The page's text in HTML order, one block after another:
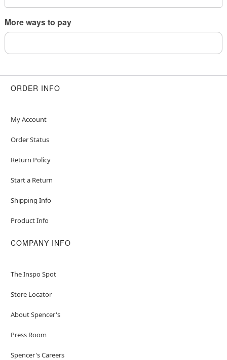
Item# 03925575
More ways to pay
ORDER INFO
My Account
Order Status
Return Policy
Start a Return
Shipping Info
Product Info
COMPANY INFO
The Inspo Spot
Store Locator
About Spencer's
Press Room
Spencer's Careers